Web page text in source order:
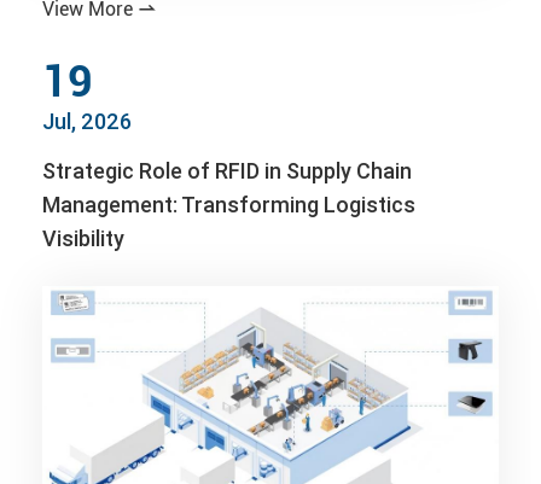
View More 
19
Jul, 2026
Strategic Role of RFID in Supply Chain
Management: Transforming Logistics
Visibility